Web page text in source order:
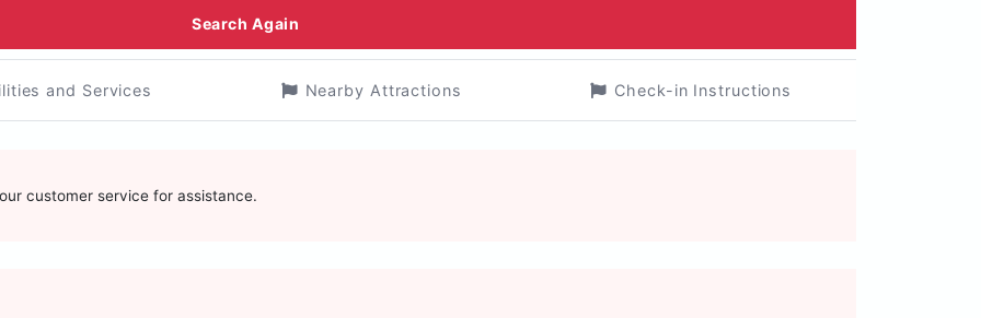
Search Again
and Services Nearby Attractions Check-in Instructions
customer service for assistance.